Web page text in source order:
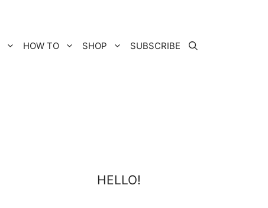
HOW TO SHOP SUBSCRIBE
HELLO!